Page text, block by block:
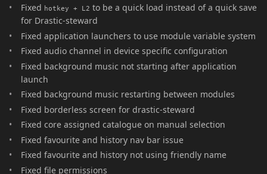
Fixed hotkey + L2 to be a quick load instead of a quick save
for Drastic-steward
Fixed application launchers to use module variable system
Fixed audio channel in device specific configuration
Fixed background music not starting after application
launch
Fixed background music restarting between modules
Fixed borderless screen for drastic-steward
Fixed core assigned catalogue on manual selection
Fixed favourite and history nav bar issue
Fixed favourite and history not using friendly name
Fixed file permissions